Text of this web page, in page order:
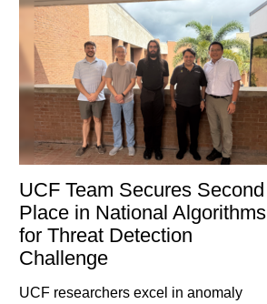
UCF Team Secures Second
Place in National Algorithms
for Threat Detection
Challenge
UCF researchers excel in anomaly